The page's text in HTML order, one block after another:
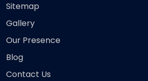
Sitemap
Gallery
Our Presence
Blog
Contact Us